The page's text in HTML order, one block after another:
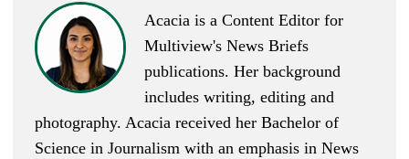
Acacia is a Content Editor for
Multiview's News Briefs
publications. Her background
includes writing, editing and
photography. Acacia received her Bachelor of
Science in Journalism with an emphasis in News